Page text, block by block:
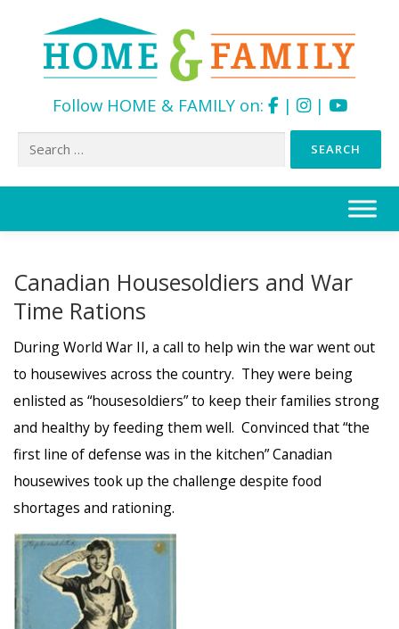
Follow HOME & FAMILY on: | |
Search
Canadian Housesoldiers and War
Time Rations
During World War II, a call to help win the war went out
to housewives across the country. They were being
enlisted as “housesoldiers” to keep their families strong
and healthy by feeding them well. Convinced that “the
first line of defense was in the kitchen” Canadian
housewives took up the challenge despite food
shortages and rationing.